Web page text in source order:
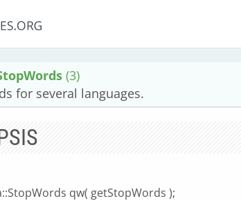
(3)
for several languages.
qw( getStopWords );